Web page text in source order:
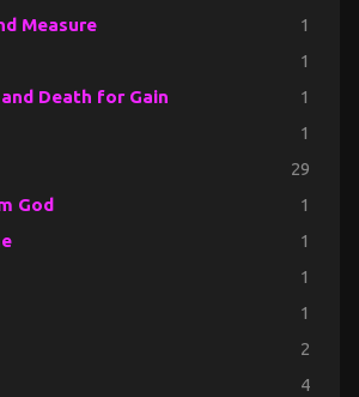
Measure 1
1
Death for Gain 1
1
29
God 1
1
1
1
2
4